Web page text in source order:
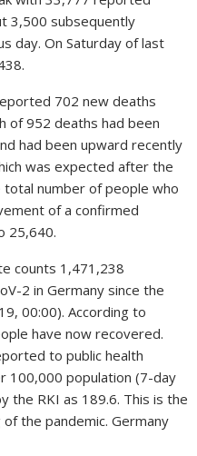
3,500 subsequently
day. On Saturday of last
702 new deaths
of 952 deaths had been
had been upward recently
was expected after the
number of people who
of a confirmed
25,640.
counts 1,471,238
2 in Germany since the
00:00). According to
have now recovered.
to public health
100,000 population (7-day
the RKI as 189.6. This is the
the pandemic. Germany